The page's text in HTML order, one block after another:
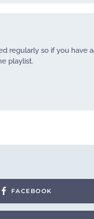
regularly so if you have a
playlist.
FACEBOOK